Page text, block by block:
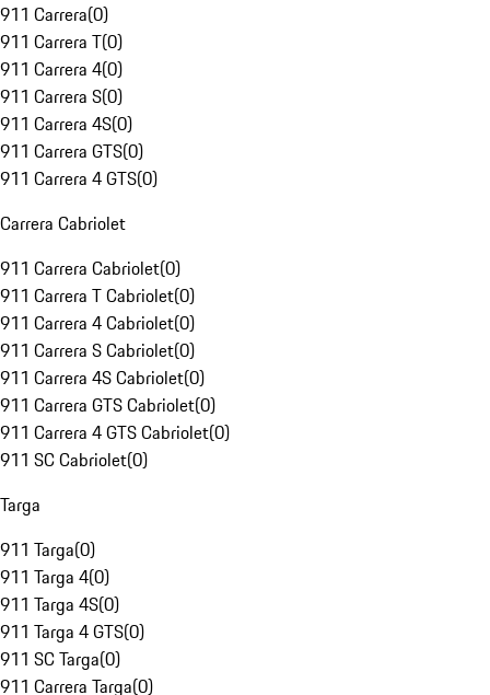
911 Carrera(0)
911 Carrera T(0)
911 Carrera 4(0)
911 Carrera S(0)
911 Carrera 4S(0)
911 Carrera GTS(0)
911 Carrera 4 GTS(0)
Carrera Cabriolet
911 Carrera Cabriolet(0)
911 Carrera T Cabriolet(0)
911 Carrera 4 Cabriolet(0)
911 Carrera S Cabriolet(0)
911 Carrera 4S Cabriolet(0)
911 Carrera GTS Cabriolet(0)
911 Carrera 4 GTS Cabriolet(0)
911 SC Cabriolet(0)
Targa
911 Targa(0)
911 Targa 4(0)
911 Targa 4S(0)
911 Targa 4 GTS(0)
911 SC Targa(0)
911 Carrera Targa(0)